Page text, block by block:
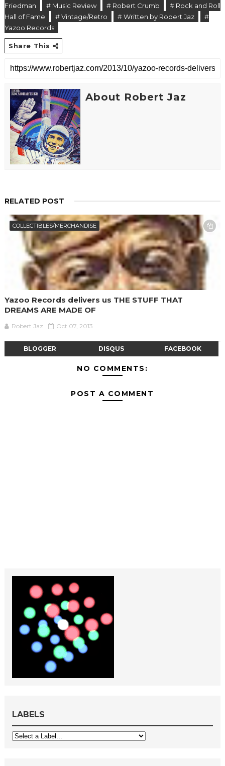
Friedman
# Music Review # Robert Crumb
# Rock and Roll
Hall of Fame
# Vintage/Retro # Written by Robert Jaz
#
Yazoo Records
Share This
About Robert Jaz
RELATED POST
COLLECTIBLES/MERCHANDISE
Yazoo Records delivers us THE STUFF THAT
DREAMS ARE MADE OF
Robert Jaz Oct 07, 2013
BLOGGER DISQUS FACEBOOK
NO COMMENTS:
POST A COMMENT
LABELS